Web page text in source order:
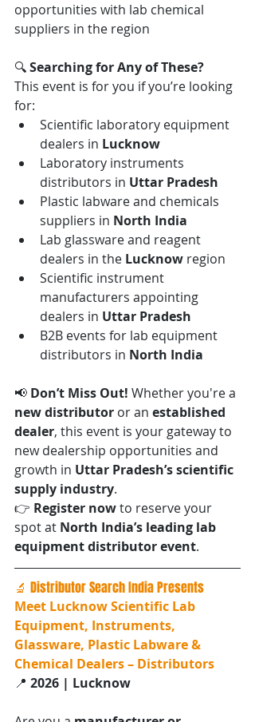
opportunities with lab chemical
suppliers in the region
🔍 Searching for Any of These?
This event is for you if you’re looking
for:
Scientific laboratory equipment
dealers in Lucknow
Laboratory instruments
distributors in Uttar Pradesh
Plastic labware and chemicals
suppliers in North India
Lab glassware and reagent
dealers in the Lucknow region
Scientific instrument
manufacturers appointing
dealers in Uttar Pradesh
B2B events for lab equipment
distributors in North India
📢 Don’t Miss Out! Whether you're a
new distributor or an established
dealer, this event is your gateway to
new dealership opportunities and
growth in Uttar Pradesh’s scientific
supply industry.
👉 Register now to reserve your
spot at North India’s leading lab
equipment distributor event.
🔬 Distributor Search India Presents
Meet Lucknow Scientific Lab
Equipment, Instruments,
Glassware, Plastic Labware &
Chemical Dealers – Distributors
📍 2026 | Lucknow